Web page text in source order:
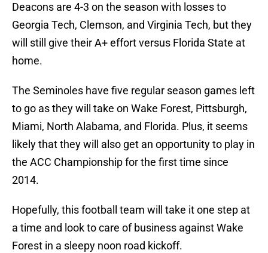
Deacons are 4-3 on the season with losses to
Georgia Tech, Clemson, and Virginia Tech, but they
will still give their A+ effort versus Florida State at
home.
The Seminoles have five regular season games left
to go as they will take on Wake Forest, Pittsburgh,
Miami, North Alabama, and Florida. Plus, it seems
likely that they will also get an opportunity to play in
the ACC Championship for the first time since
2014.
Hopefully, this football team will take it one step at
a time and look to care of business against Wake
Forest in a sleepy noon road kickoff.